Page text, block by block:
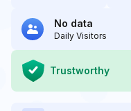
No data
Daily Visitors
Trustworthy